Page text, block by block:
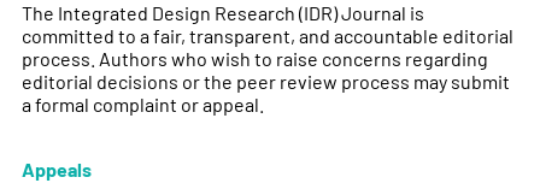
The Integrated Design Research (IDR) Journal is
committed to a fair, transparent, and accountable editorial
process. Authors who wish to raise concerns regarding
editorial decisions or the peer review process may submit
a formal complaint or appeal.
Appeals